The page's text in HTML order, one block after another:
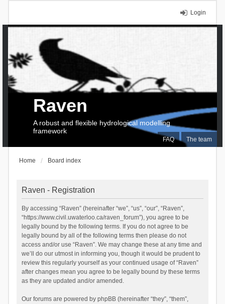
Login
FAQ The team
Raven
A robust and flexible hydrological modelling
framework
Home Board index
Raven - Registration
By accessing “Raven” (hereinafter “we”, “us”, “our”, “Raven”,
“https://www.civil.uwaterloo.ca/raven_forum”), you agree to be
legally bound by the following terms. If you do not agree to be
legally bound by all of the following terms then please do not
access and/or use “Raven”. We may change these at any time and
we’ll do our utmost in informing you, though it would be prudent to
review this regularly yourself as your continued usage of “Raven”
after changes mean you agree to be legally bound by these terms
as they are updated and/or amended.
Our forums are powered by phpBB (hereinafter “they”, “them”,